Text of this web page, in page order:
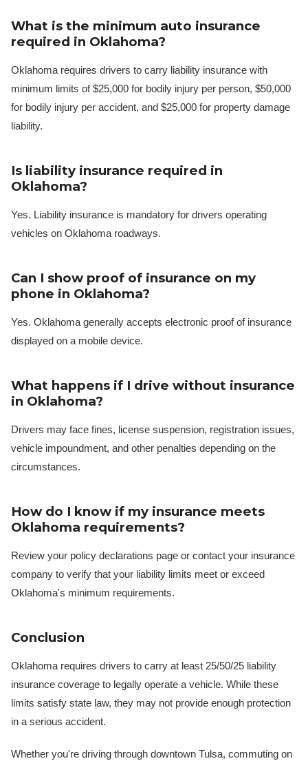
What is the minimum auto insurance
required in Oklahoma?
Oklahoma requires drivers to carry liability insurance with
minimum limits of $25,000 for bodily injury per person, $50,000
for bodily injury per accident, and $25,000 for property damage
liability.
Is liability insurance required in
Oklahoma?
Yes. Liability insurance is mandatory for drivers operating
vehicles on Oklahoma roadways.
Can I show proof of insurance on my
phone in Oklahoma?
Yes. Oklahoma generally accepts electronic proof of insurance
displayed on a mobile device.
What happens if I drive without insurance
in Oklahoma?
Drivers may face fines, license suspension, registration issues,
vehicle impoundment, and other penalties depending on the
circumstances.
How do I know if my insurance meets
Oklahoma requirements?
Review your policy declarations page or contact your insurance
company to verify that your liability limits meet or exceed
Oklahoma's minimum requirements.
Conclusion
Oklahoma requires drivers to carry at least 25/50/25 liability
insurance coverage to legally operate a vehicle. While these
limits satisfy state law, they may not provide enough protection
in a serious accident.
Whether you're driving through downtown Tulsa, commuting on